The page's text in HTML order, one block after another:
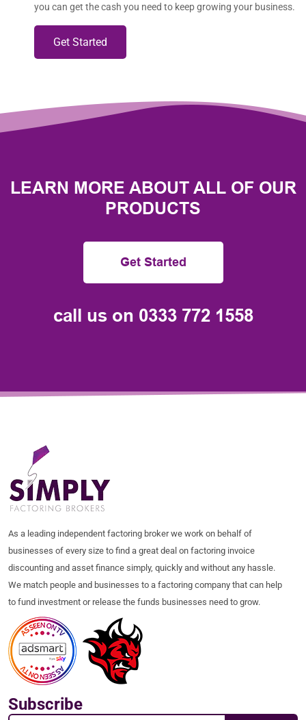
you can get the cash you need to keep growing your business.
Get Started
LEARN MORE ABOUT ALL OF OUR
PRODUCTS
Get Started
call us on 0333 772 1558
As a leading independent factoring broker we work on behalf of
businesses of every size to find a great deal on factoring invoice
discounting and asset finance simply, quickly and without any hassle.
We match people and businesses to a factoring company that can help
to fund investment or release the funds businesses need to grow.
Subscribe